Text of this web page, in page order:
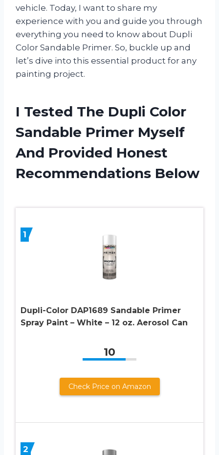
vehicle. Today, I want to share my
experience with you and guide you through
everything you need to know about Dupli
Color Sandable Primer. So, buckle up and
let’s dive into this essential product for any
painting project.
I Tested The Dupli Color
Sandable Primer Myself
And Provided Honest
Recommendations Below
1
Dupli-Color DAP1689 Sandable Primer
Spray Paint – White – 12 oz. Aerosol Can
10
Check Price on Amazon
2